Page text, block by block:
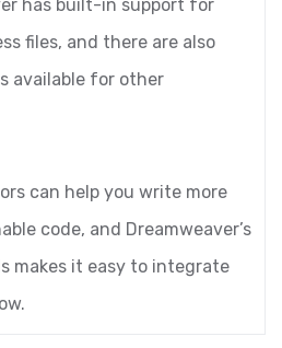
has built-in support for
files, and there are also
available for other
can help you write more
code, and Dreamweaver’s
makes it easy to integrate